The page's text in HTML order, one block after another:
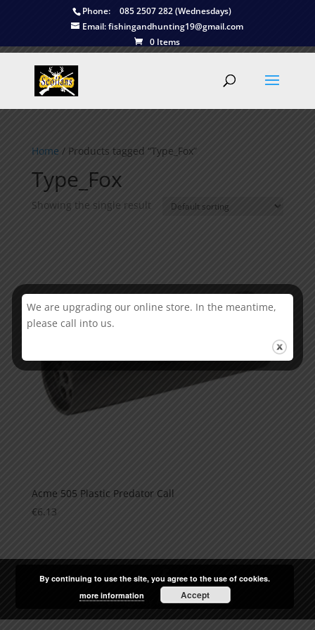
Phone:
085 2507 282 (Wednesdays)
Email:fishingandhunting19@gmail.com
0 Items
Home / Products tagged “Type_Fox”
Type_Fox
Showing the single result
Acme 505 Plastic Predator Call
€6.13
Web Designby Arrow Design.ie
By continuing to use the site, you agree to the use of cookies.
more information
Accept
We are upgrading our online store. In the meantime,
please call into us.